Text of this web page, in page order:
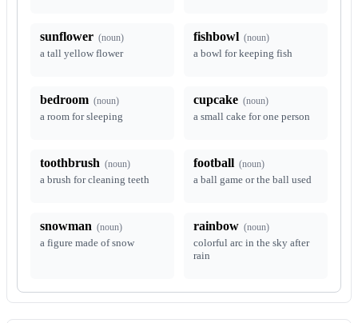
sunflower (noun)
a tall yellow flower
fishbowl (noun)
a bowl for keeping fish
bedroom (noun)
a room for sleeping
cupcake (noun)
a small cake for one person
toothbrush (noun)
a brush for cleaning teeth
football (noun)
a ball game or the ball used
snowman (noun)
a figure made of snow
rainbow (noun)
colorful arc in the sky after
rain